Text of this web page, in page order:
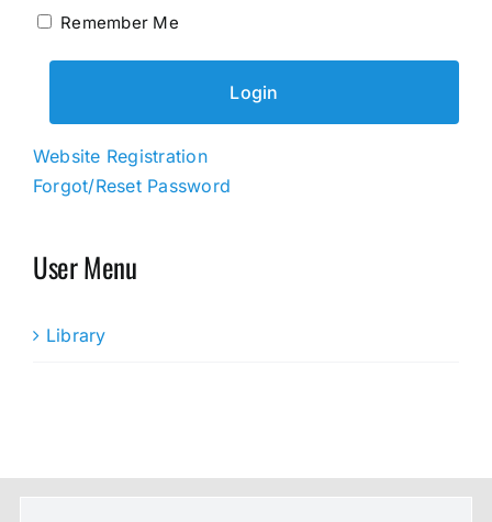
Remember Me
Website Registration
Forgot/Reset Password
User Menu
Library